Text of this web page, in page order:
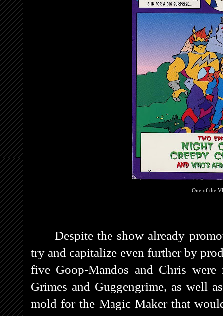
One of the
Despite the show already
try and capitalize even further by
five Goop-Mandos and Chris
Grimes and Guggengrime, as well
mold for the Magic Maker that